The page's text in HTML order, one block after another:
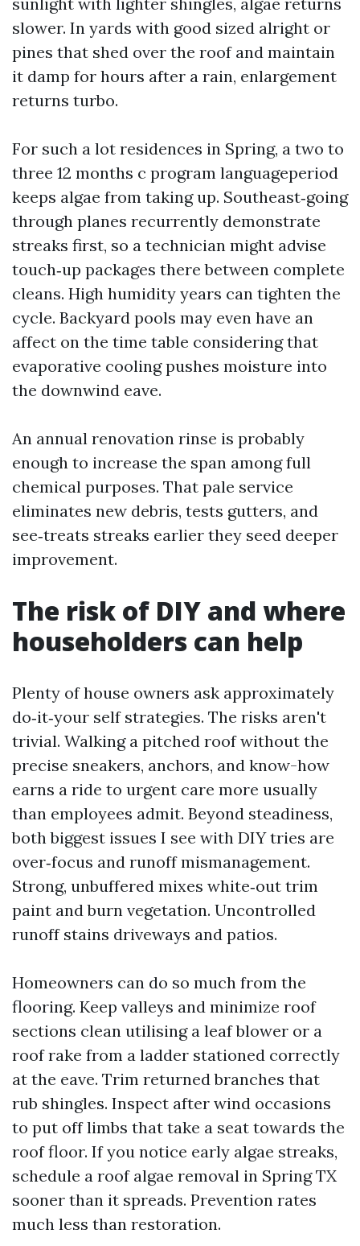
slower. In yards with good sized alright or
pines that shed over the roof and maintain
it damp for hours after a rain, enlargement
returns turbo.
For such a lot residences in Spring, a two to
three 12 months c program languageperiod
keeps algae from taking up. Southeast‑going
through planes recurrently demonstrate
streaks first, so a technician might advise
touch‑up packages there between complete
cleans. High humidity years can tighten the
cycle. Backyard pools may even have an
affect on the time table considering that
evaporative cooling pushes moisture into
the downwind eave.
An annual renovation rinse is probably
enough to increase the span among full
chemical purposes. That pale service
eliminates new debris, tests gutters, and
see‑treats streaks earlier they seed deeper
improvement.
The risk of DIY and where
householders can help
Plenty of house owners ask approximately
do‑it‑your self strategies. The risks aren't
trivial. Walking a pitched roof without the
precise sneakers, anchors, and know-how
earns a ride to urgent care more usually
than employees admit. Beyond steadiness,
both biggest issues I see with DIY tries are
over‑focus and runoff mismanagement.
Strong, unbuffered mixes white‑out trim
paint and burn vegetation. Uncontrolled
runoff stains driveways and patios.
Homeowners can do so much from the
flooring. Keep valleys and minimize roof
sections clean utilising a leaf blower or a
roof rake from a ladder stationed correctly
at the eave. Trim returned branches that
rub shingles. Inspect after wind occasions
to put off limbs that take a seat towards the
roof floor. If you notice early algae streaks,
schedule a roof algae removal in Spring TX
sooner than it spreads. Prevention rates
much less than restoration.